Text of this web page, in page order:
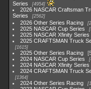
Series
4954
2026 NASCAR Craftsman
Series
2562
2026 Other Series Racing
2025 NASCAR Cup Series
2025 NASCAR Xfinity Series
2025 CRAFTSMAN Truck
1615
2025 Other Series Racing
2024 NASCAR Cup Series
2024 NASCAR Xfinity Series
2024 CRAFTSMAN Truck
1364
2024 Other Series Racing